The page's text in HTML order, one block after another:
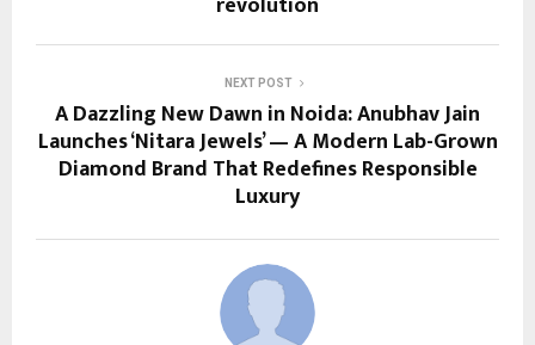
NEXT POST
A Dazzling New Dawn in Noida: Anubhav Jain
Launches ‘Nitara Jewels’ — A Modern Lab-Grown
Diamond Brand That Redefines Responsible
Luxury